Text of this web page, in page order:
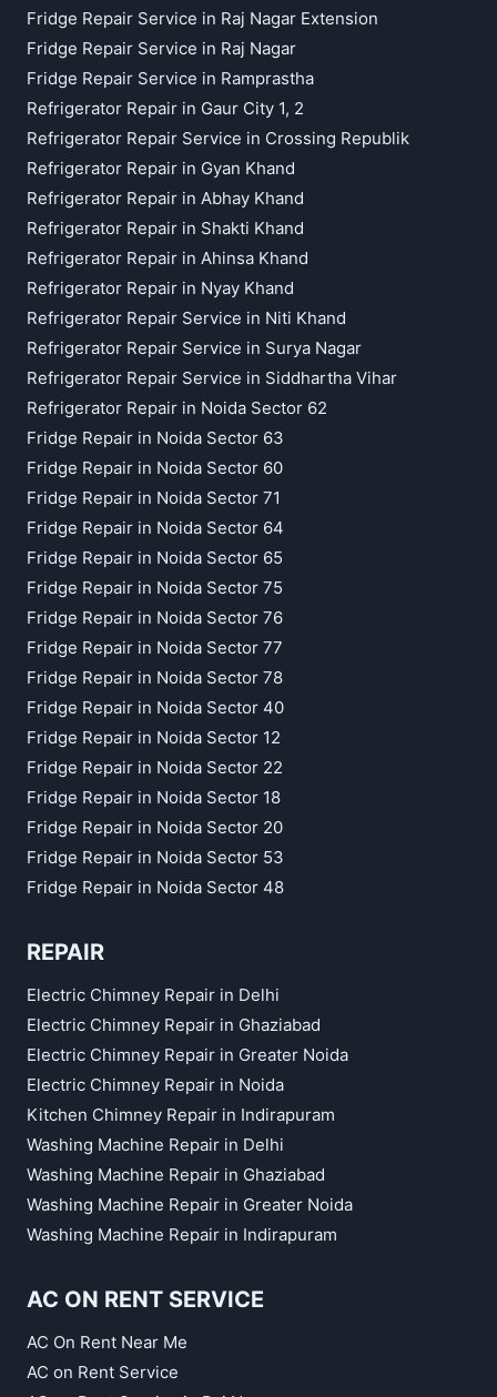
Fridge Repair Service in Raj Nagar Extension
Fridge Repair Service in Raj Nagar
Fridge Repair Service in Ramprastha
Refrigerator Repair in Gaur City 1, 2
Refrigerator Repair Service in Crossing Republik
Refrigerator Repair in Gyan Khand
Refrigerator Repair in Abhay Khand
Refrigerator Repair in Shakti Khand
Refrigerator Repair in Ahinsa Khand
Refrigerator Repair in Nyay Khand
Refrigerator Repair Service in Niti Khand
Refrigerator Repair Service in Surya Nagar
Refrigerator Repair Service in Siddhartha Vihar
Refrigerator Repair in Noida Sector 62
Fridge Repair in Noida Sector 63
Fridge Repair in Noida Sector 60
Fridge Repair in Noida Sector 71
Fridge Repair in Noida Sector 64
Fridge Repair in Noida Sector 65
Fridge Repair in Noida Sector 75
Fridge Repair in Noida Sector 76
Fridge Repair in Noida Sector 77
Fridge Repair in Noida Sector 78
Fridge Repair in Noida Sector 40
Fridge Repair in Noida Sector 12
Fridge Repair in Noida Sector 22
Fridge Repair in Noida Sector 18
Fridge Repair in Noida Sector 20
Fridge Repair in Noida Sector 53
Fridge Repair in Noida Sector 48
REPAIR
Electric Chimney Repair in Delhi
Electric Chimney Repair in Ghaziabad
Electric Chimney Repair in Greater Noida
Electric Chimney Repair in Noida
Kitchen Chimney Repair in Indirapuram
Washing Machine Repair in Delhi
Washing Machine Repair in Ghaziabad
Washing Machine Repair in Greater Noida
Washing Machine Repair in Indirapuram
AC ON RENT SERVICE
AC On Rent Near Me
AC on Rent Service